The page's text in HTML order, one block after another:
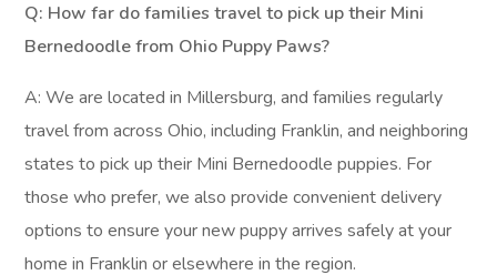
Q: How far do families travel to pick up their Mini
Bernedoodle from Ohio Puppy Paws?
A: We are located in Millersburg, and families regularly
travel from across Ohio, including Franklin, and neighboring
states to pick up their Mini Bernedoodle puppies. For
those who prefer, we also provide convenient delivery
options to ensure your new puppy arrives safely at your
home in Franklin or elsewhere in the region.